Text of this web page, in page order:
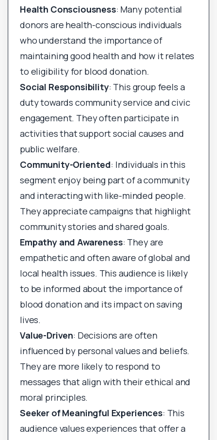
Health Consciousness: Many potential
donors are health-conscious individuals
who understand the importance of
maintaining good health and how it relates
to eligibility for blood donation.
Social Responsibility: This group feels a
duty towards community service and civic
engagement. They often participate in
activities that support social causes and
public welfare.
Community-Oriented: Individuals in this
segment enjoy being part of a community
and interacting with like-minded people.
They appreciate campaigns that highlight
community stories and shared goals.
Empathy and Awareness: They are
empathetic and often aware of global and
local health issues. This audience is likely
to be informed about the importance of
blood donation and its impact on saving
lives.
Value-Driven: Decisions are often
influenced by personal values and beliefs.
They are more likely to respond to
messages that align with their ethical and
moral principles.
Seeker of Meaningful Experiences: This
audience values experiences that offer a